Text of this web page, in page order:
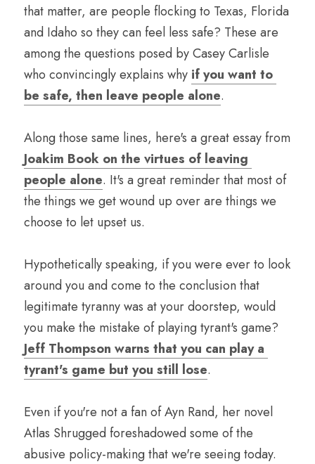
that matter, are people flocking to Texas, Florida
and Idaho so they can feel less safe? These are
among the questions posed by Casey Carlisle
who convincingly explains why if you want to
be safe, then leave people alone.
Joakim Book on the virtues of leaving
people alone. It's a great reminder that most of
the things we get wound up over are things we
choose to let upset us.
Hypothetically speaking, if you were ever to look
around you and come to the conclusion that
legitimate tyranny was at your doorstep, would
Jeff Thompson warns that you can play a
tyrant's game but you still lose.
Even if you're not a fan of Ayn Rand, her novel
Atlas Shrugged foreshadowed some of the
abusive policy-making that we're seeing today.